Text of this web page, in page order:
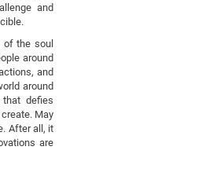
and
of the soul
around
and
around
defies
May
After all, it
are